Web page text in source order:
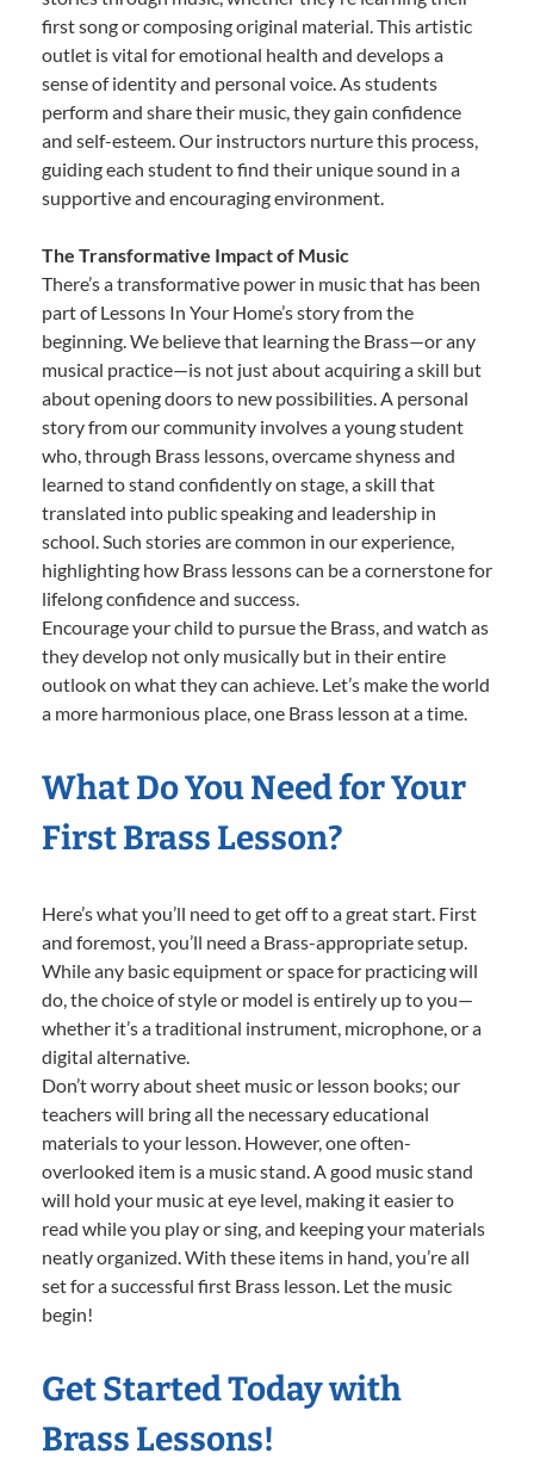
first song or composing original material. This artistic
outlet is vital for emotional health and develops a
sense of identity and personal voice. As students
perform and share their music, they gain confidence
and self-esteem. Our instructors nurture this process,
guiding each student to find their unique sound in a
supportive and encouraging environment.
The Transformative Impact of Music
There’s a transformative power in music that has been
part of Lessons In Your Home’s story from the
beginning. We believe that learning the Brass—or any
musical practice—is not just about acquiring a skill but
about opening doors to new possibilities. A personal
story from our community involves a young student
who, through Brass lessons, overcame shyness and
learned to stand confidently on stage, a skill that
translated into public speaking and leadership in
school. Such stories are common in our experience,
highlighting how Brass lessons can be a cornerstone for
lifelong confidence and success.
Encourage your child to pursue the Brass, and watch as
they develop not only musically but in their entire
outlook on what they can achieve. Let’s make the world
a more harmonious place, one Brass lesson at a time.
What Do You Need for Your
First Brass Lesson?
Here’s what you’ll need to get off to a great start. First
and foremost, you’ll need a Brass-appropriate setup.
While any basic equipment or space for practicing will
do, the choice of style or model is entirely up to you—
whether it’s a traditional instrument, microphone, or a
digital alternative.
Don’t worry about sheet music or lesson books; our
teachers will bring all the necessary educational
materials to your lesson. However, one often-
overlooked item is a music stand. A good music stand
will hold your music at eye level, making it easier to
read while you play or sing, and keeping your materials
neatly organized. With these items in hand, you’re all
set for a successful first Brass lesson. Let the music
begin!
Get Started Today with
Brass Lessons!